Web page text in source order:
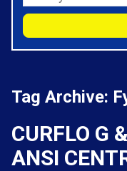
Tag Archive:
CURFLO G
ANSI